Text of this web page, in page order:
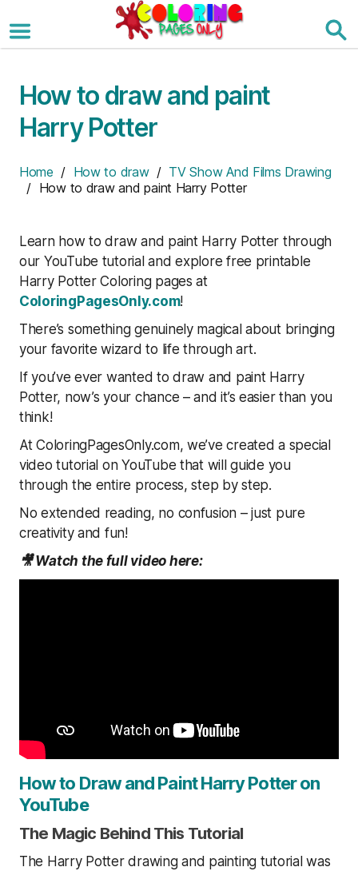
to
the
How to draw and paint
Harry Potter
Home / How to draw/ TV Show And Films Drawing
/ How to draw and paint Harry Potter
Learn how to draw and paint Harry Potter through
our YouTube tutorial and explore free printable
Harry Potter Coloring pages at
ColoringPagesOnly.com!
There’s something genuinely magical about bringing
your favorite wizard to life through art.
If you’ve ever wanted to draw and paint Harry
Potter, now’s your chance – and it’s easier than you
think!
At ColoringPagesOnly.com, we’ve created a special
video tutorial on YouTube that will guide you
through the entire process, step by step.
No extended reading, no confusion – just pure
creativity and fun!
🎥 Watch the full video here:
How to Draw and Paint Harry Potter on
YouTube
The Magic Behind This Tutorial
The Harry Potter drawing and painting tutorial was